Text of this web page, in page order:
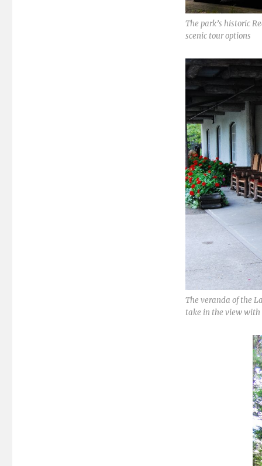
The park’s historic
scenic tour options
The veranda of the
take in the view with